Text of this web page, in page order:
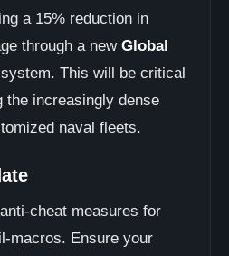
a 15% reduction in
through a new Global
system. This will be critical
the increasingly dense
naval fleets.
cheat measures for
macros. Ensure your